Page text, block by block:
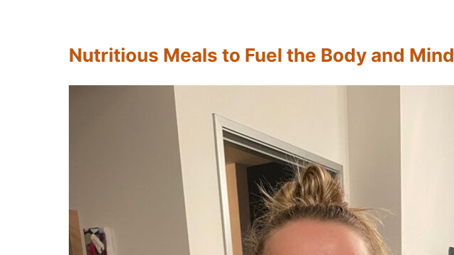
Nutritious Meals to Fuel the Body and Mind